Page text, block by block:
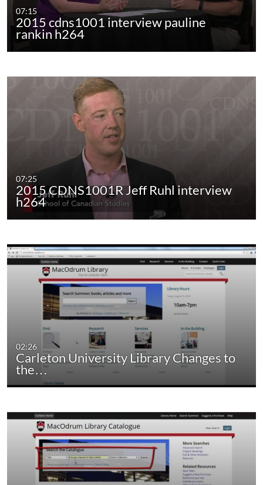
07:15
2015 cdns1001 interview pauline
rankin h264
07:25
2015 CDNS1001R Jeff Ruhl interview
h264
02:26
Carleton University Library Changes to
the…